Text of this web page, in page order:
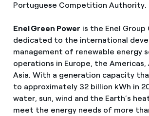
Portuguese Competition Authority.
Enel Green Power is the Enel Group
dedicated to the international
management of renewable energy
operations in Europe, the Americas,
Asia. With a generation capacity
to approximately 32 billion kWh in
water, sun, wind and the Earth’s
meet the energy needs of more